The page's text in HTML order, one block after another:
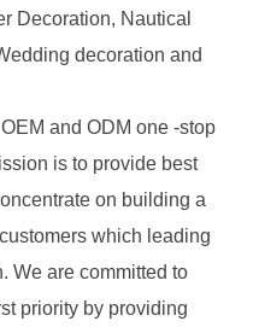
Decoration, Nautical
decoration and
and ODM one -stop
is to provide best
on building a
which leading
We are committed to
priority by providing